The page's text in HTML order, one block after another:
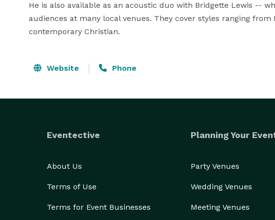
He is also available as an acoustic duo with Bridgette Lewis --
audiences at many local venues. They cover styles ranging
contemporary Christian.
Website Phone
Eventective
About Us
Terms of Use
Terms for Event Businesses
Planning Your
Party Venues
Wedding Venues
Meeting Venues